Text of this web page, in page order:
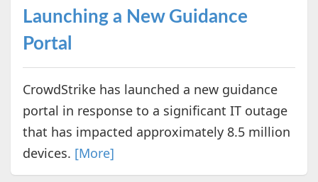
Launching a New Guidance
Portal
CrowdStrike has launched a new guidance
portal in response to a significant IT outage
that has impacted approximately 8.5 million
devices. [More]